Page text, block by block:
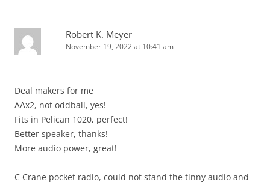
Robert K. Meyer
November 19, 2022 at 10:41 am
Deal makers for me
AAx2, not oddball, yes!
Fits in Pelican 1020, perfect!
Better speaker, thanks!
More audio power, great!
C Crane pocket radio, could not stand the tinny audio and